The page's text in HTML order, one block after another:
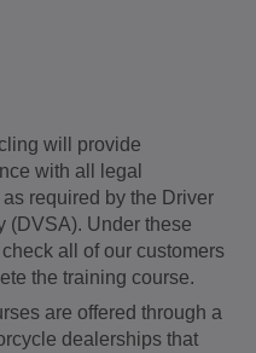
will provide
with all legal
required by the Driver
(DVSA). Under these
all of our customers
the training course.
are offered through a
dealerships that